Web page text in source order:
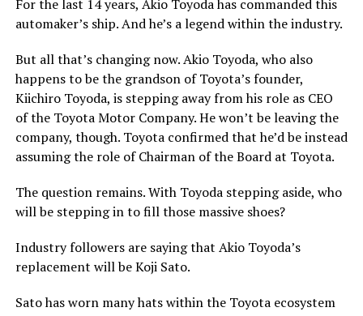
For the last 14 years, Akio Toyoda has commanded this
automaker’s ship. And he’s a legend within the industry.
But all that’s changing now. Akio Toyoda, who also
happens to be the grandson of Toyota’s founder,
Kiichiro Toyoda, is stepping away from his role as CEO
of the Toyota Motor Company. He won’t be leaving the
company, though. Toyota confirmed that he’d be instead
assuming the role of Chairman of the Board at Toyota.
The question remains. With Toyoda stepping aside, who
will be stepping in to fill those massive shoes?
Industry followers are saying that Akio Toyoda’s
replacement will be Koji Sato.
Sato has worn many hats within the Toyota ecosystem